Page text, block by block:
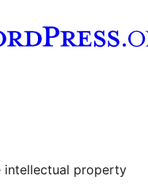
account
intellectual property